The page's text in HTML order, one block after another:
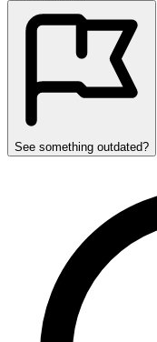
See something outdated?